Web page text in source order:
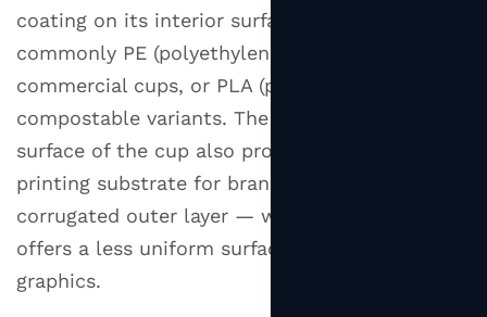
coating on its interior surface — most
commonly PE (polyethylene) for standard
commercial cups, or PLA (polylactic acid) for
compostable variants. The smooth inner
surface of the cup also provides the primary
printing substrate for branding, since the
corrugated outer layer — while printable —
offers a less uniform surface for fine-detail
graphics.